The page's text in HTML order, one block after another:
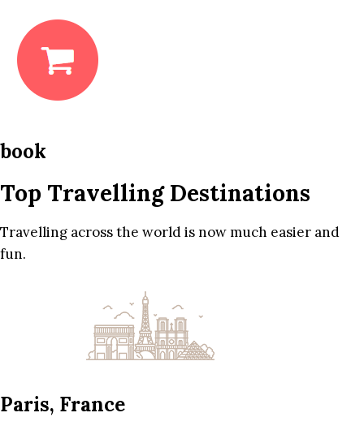
book
Top Travelling Destinations
Travelling across the world is now much easier and
fun.
Paris, France